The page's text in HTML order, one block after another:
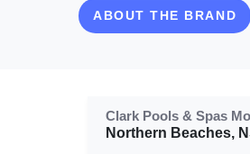
ABOUT THE BRAND
Clark Pools & Spas
Northern Beaches,